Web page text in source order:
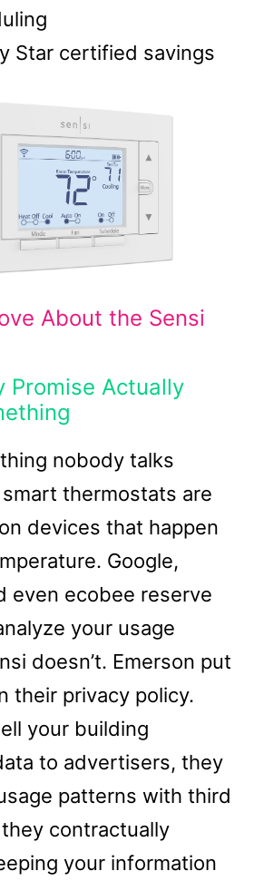
Star certified savings
About the Sensi
Promise Actually
nobody talks
thermostats are
devices that happen
Google,
even ecobee reserve
your usage
doesn’t. Emerson put
their privacy policy.
your building
to advertisers, they
patterns with third
contractually
your information